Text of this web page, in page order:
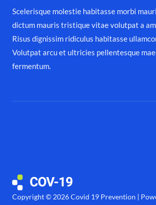
Scelerisque molestie habitasse morbi
dictum mauris tristique vitae volutpat a
Risus dignissim ridiculus habitasse
Volutpat arcu et ultricies pellentesque
fermentum.
Copyright © 2026 Covid 19 Prevention |